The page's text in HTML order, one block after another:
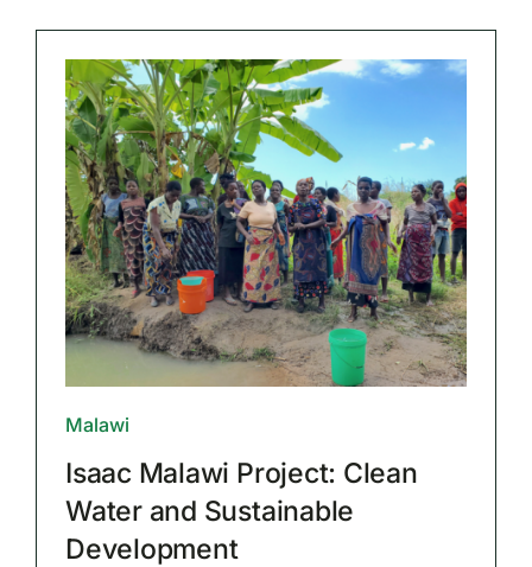
Malawi
Isaac Malawi Project: Clean
Water and Sustainable
Development